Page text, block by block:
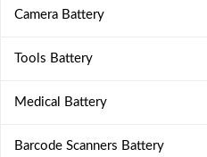
Camera Battery
Tools Battery
Medical Battery
Barcode Scanners Battery